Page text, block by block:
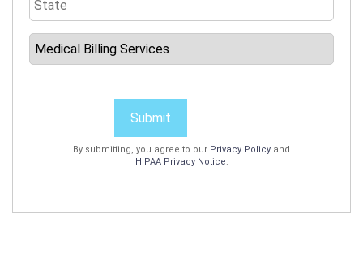
Submit
By submitting, you agree to our Privacy Policy and
HIPAA Privacy Notice.